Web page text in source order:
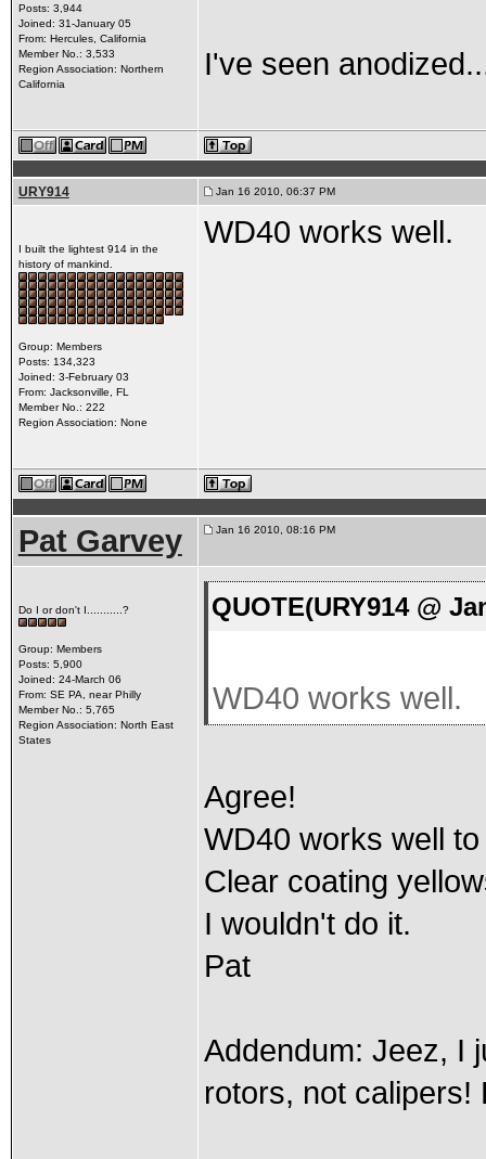
Posts: 3,944
Joined: 31-January 05
From: Hercules, California
Member No.: 3,533
Region Association: Northern
California
I've seen
URY914 Jan 16 2010, 06:37 PM
I built the lightest 914 in the
history of mankind.
Group: Members
Posts: 134,323
Joined: 3-February 03
From: Jacksonville, FL
Member No.: 222
Region Association: None
WD40 works well.
Pat Garvey Jan 16 2010, 08:16 PM
Do I or don't I...........?
Group: Members
Posts: 5,900
Joined: 24-March 06
From: SE PA, near Philly
Member No.: 5,765
Region Association: North East
States
QUOTE(URY914 @
WD40 works well.
Agree!
WD40 works well
Clear coating
I wouldn't do it.
Pat
Addendum: Jeez, I
rotors, not calipers!